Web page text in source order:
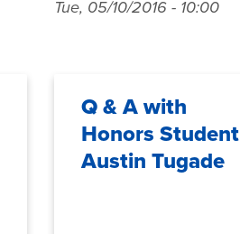
Tue, 05/10/2016 - 10:00
Q & A with
Honors Student
Austin Tugade